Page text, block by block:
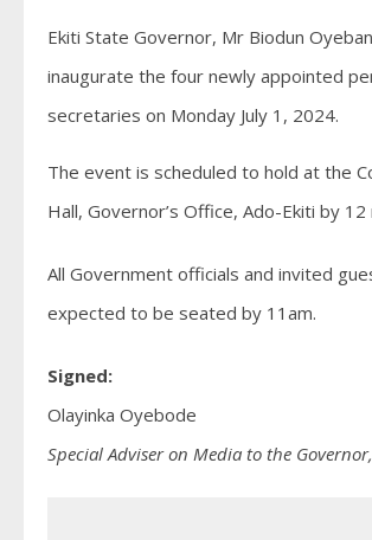
Ekiti State Governor, Mr Biodun
inaugurate the four newly appointed
secretaries on Monday July 1, 2024.
The event is scheduled to hold at the
Hall, Governor’s Office, Ado-Ekiti by 12
All Government officials and invited
expected to be seated by 11am.
Signed:
Olayinka Oyebode
Special Adviser on Media to the